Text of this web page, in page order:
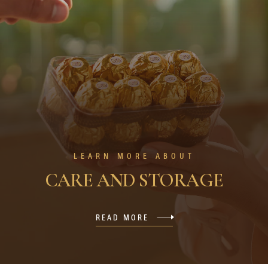
LEARN MORE ABOUT
CARE AND STORAGE
READ MORE